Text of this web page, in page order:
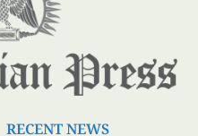
RECENT NEWS